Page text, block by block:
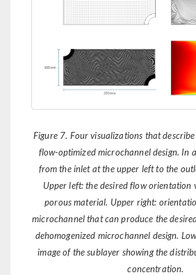
Figure 7. Four visualizations that
flow-optimized microchannel design. In
from the inlet at the upper left to the
Upper left: the desired flow orientation
porous material. Upper right:
microchannel that can produce the
dehomogenized microchannel design.
image of the sublayer showing the
concentration.